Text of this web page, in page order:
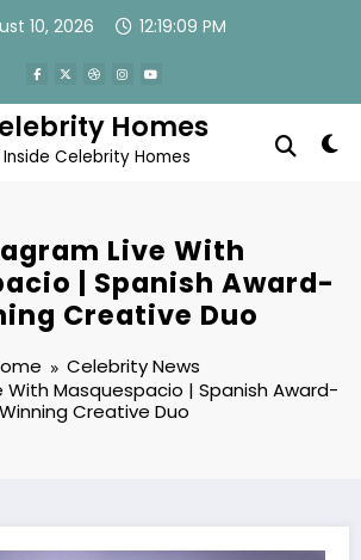
10, 2026 12:19:10 PM
Homes
Celebrity Homes
Live With
| Spanish Award-
Creative Duo
Celebrity News
With Masquespacio | Spanish Award-
Winning Creative Duo